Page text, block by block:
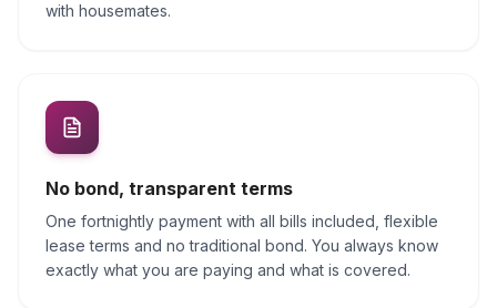
with housemates.
No bond, transparent terms
One fortnightly payment with all bills included, flexible
lease terms and no traditional bond. You always know
exactly what you are paying and what is covered.